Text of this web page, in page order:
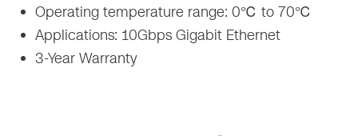
Operating temperature range: 0℃ to 70℃
Applications: 10Gbps Gigabit Ethernet
3-Year Warranty